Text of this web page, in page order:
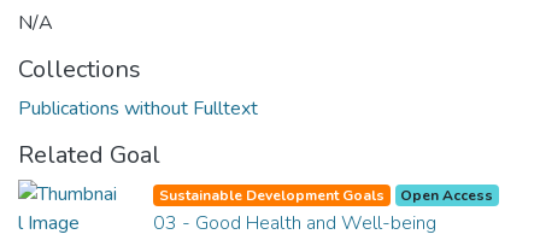
N/A
Collections
Publications without Fulltext
Related Goal
Sustainable Development Goals Open Access
03 - Good Health and Well-being